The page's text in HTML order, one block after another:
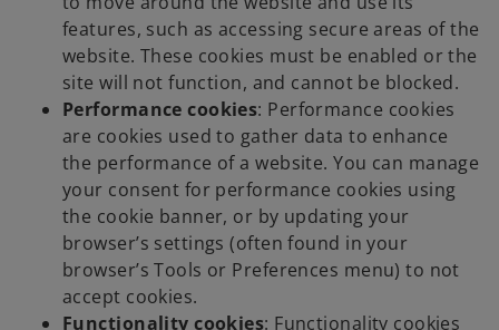
features, such as accessing secure areas of the
website. These cookies must be enabled or the
site will not function, and cannot be blocked.
Performance cookies: Performance cookies
are cookies used to gather data to enhance
the performance of a website. You can manage
your consent for performance cookies using
the cookie banner, or by updating your
browser’s settings (often found in your
browser’s Tools or Preferences menu) to not
accept cookies.
Functionality cookies: Functionality cookies